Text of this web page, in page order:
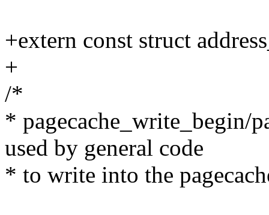
+extern const struct
+
/*
* pagecache_write_begin/
used by general code
* to write into the